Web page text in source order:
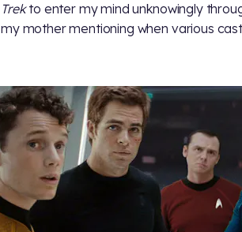
Trekto enter my mind unknowingly
my mother mentioning when various